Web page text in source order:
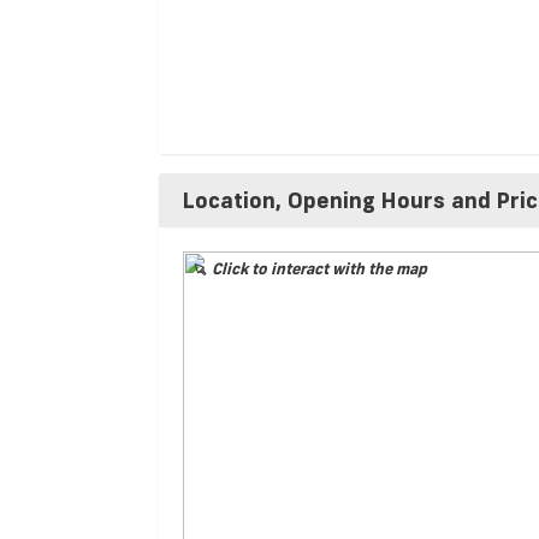
Location, Opening Hours and
Click to interact with the map